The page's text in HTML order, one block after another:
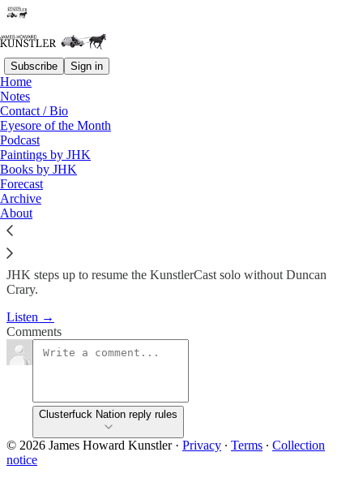
Subscribe Sign in
Home
Notes
Contact / Bio
Eyesore of the Month
Podcast
Paintings by JHK
Books by JHK
Forecast
Archive
About
Podcast
KC #215: JHK is back – Nicole
Foss Interview
James Howard Kunstler
Jan 31, 2013
JHK steps up to resume the KunstlerCast solo without Duncan
Crary.
Listen →
Comments
Clusterfuck Nation reply rules
© 2026 James Howard Kunstler· Privacy ∙ Terms ∙ Collection
notice